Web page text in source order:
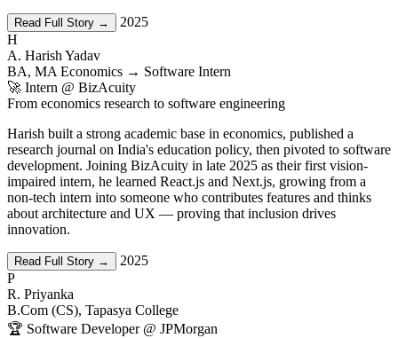
Read Full Story →
2025
H
A. Harish Yadav
BA, MA Economics → Software Intern
🚀 Intern @ BizAcuity
From economics research to software engineering
Harish built a strong academic base in economics, published a
research journal on India's education policy, then pivoted to software
development. Joining BizAcuity in late 2025 as their first vision-
impaired intern, he learned React.js and Next.js, growing from a
non-tech intern into someone who contributes features and thinks
about architecture and UX — proving that inclusion drives
innovation.
Read Full Story →
2025
P
R. Priyanka
B.Com (CS), Tapasya College
🏆 Software Developer @ JPMorgan